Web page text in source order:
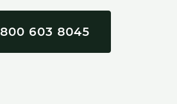
800 603 8045